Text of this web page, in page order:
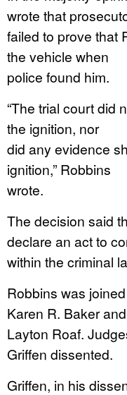
wrote that
failed to prove that
the vehicle when
police found him.
“The trial court did
the ignition, nor
did any evidence
ignition,” Robbins
wrote.
The decision said
declare an act to
within the criminal
Robbins was
Karen R. Baker
Layton Roaf.
Griffen dissented.
Griffen, in his